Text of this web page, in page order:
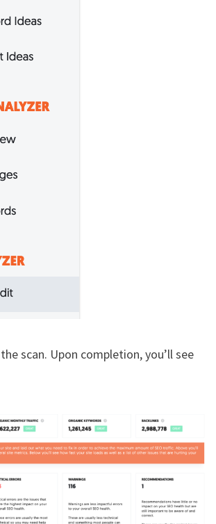
scan. Upon completion, you’ll see